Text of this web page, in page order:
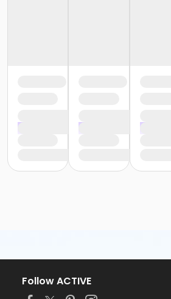
Follow ACTIVE